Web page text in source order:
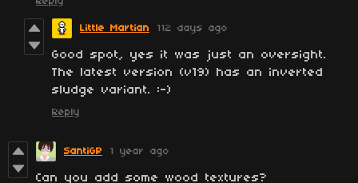
Little Martian 112 days ago
Good spot, yes it was just an oversight.
The latest version (v19) has an inverted
sludge variant. :-)
Reply
SantiGP 1 year ago
Can you add some wood textures?